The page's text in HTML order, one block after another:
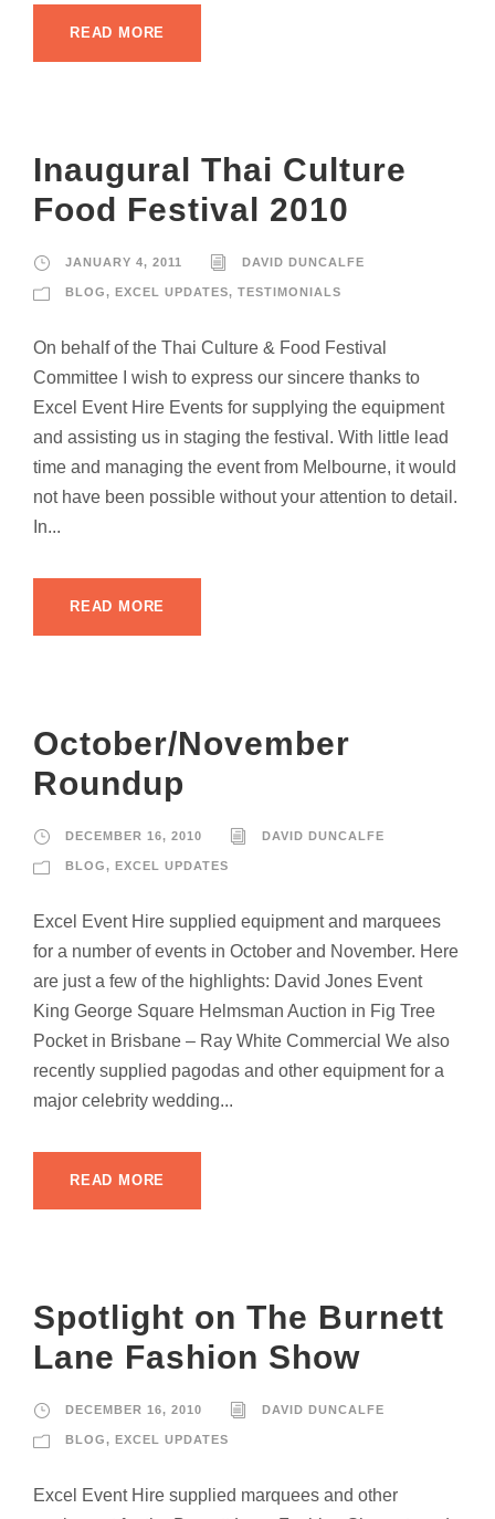
READ MORE
Inaugural Thai Culture
Food Festival 2010
JANUARY 4, 2011 DAVID DUNCALFE
BLOG, EXCEL UPDATES, TESTIMONIALS
On behalf of the Thai Culture & Food Festival
Committee I wish to express our sincere thanks to
Excel Event Hire Events for supplying the equipment
and assisting us in staging the festival. With little lead
time and managing the event from Melbourne, it would
not have been possible without your attention to detail.
In...
READ MORE
October/November
Roundup
DECEMBER 16, 2010 DAVID DUNCALFE
BLOG, EXCEL UPDATES
Excel Event Hire supplied equipment and marquees
for a number of events in October and November. Here
are just a few of the highlights: David Jones Event
King George Square Helmsman Auction in Fig Tree
Pocket in Brisbane – Ray White Commercial We also
recently supplied pagodas and other equipment for a
major celebrity wedding...
READ MORE
Spotlight on The Burnett
Lane Fashion Show
DECEMBER 16, 2010 DAVID DUNCALFE
BLOG, EXCEL UPDATES
Excel Event Hire supplied marquees and other